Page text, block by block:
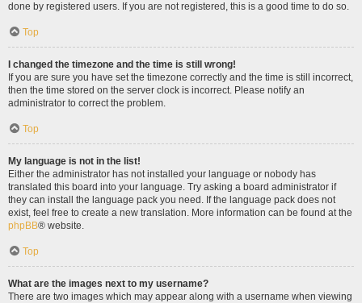
done by registered users. If you are not registered, this is a good time to do so.
Top
I changed the timezone and the time is still wrong!
If you are sure you have set the timezone correctly and the time is still incorrect,
then the time stored on the server clock is incorrect. Please notify an
administrator to correct the problem.
Top
My language is not in the list!
Either the administrator has not installed your language or nobody has
translated this board into your language. Try asking a board administrator if
they can install the language pack you need. If the language pack does not
exist, feel free to create a new translation. More information can be found at the
phpBB® website.
Top
What are the images next to my username?
There are two images which may appear along with a username when viewing